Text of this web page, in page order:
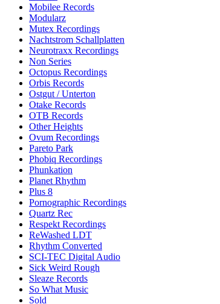
Mobilee Records
Modularz
Mutex Recordings
Nachtstrom Schallplatten
Neurotraxx Recordings
Non Series
Octopus Recordings
Orbis Records
Ostgut / Unterton
Otake Records
OTB Records
Other Heights
Ovum Recordings
Pareto Park
Phobiq Recordings
Phunkation
Planet Rhythm
Plus 8
Pornographic Recordings
Quartz Rec
Respekt Recordings
ReWashed LDT
Rhythm Converted
SCI-TEC Digital Audio
Sick Weird Rough
Sleaze Records
So What Music
Sold